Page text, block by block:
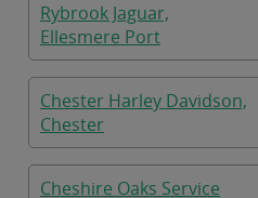
Rybrook Jaguar,
Ellesmere Port
Chester Harley Davidson,
Chester
Cheshire Oaks Service